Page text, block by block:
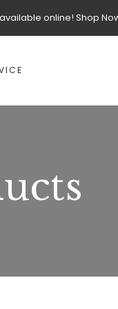
online! Shop